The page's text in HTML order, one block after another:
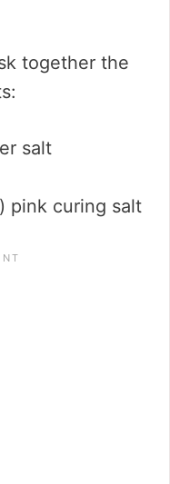
together the
salt
pink curing salt